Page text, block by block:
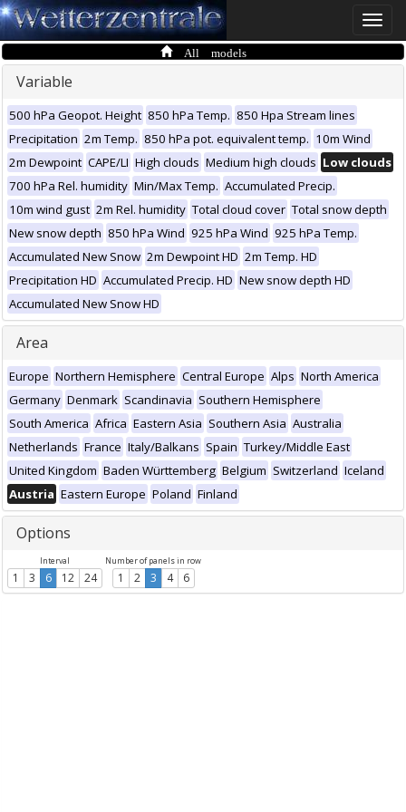
Toggle
All models
Variable
500 hPa Geopot. Height 850 hPa Temp. 850 Hpa Stream lines
Precipitation 2m Temp. 850 hPa pot. equivalent temp. 10m Wind
2m Dewpoint CAPE/LI High clouds Medium high clouds Low clouds
700 hPa Rel. humidity Min/Max Temp. Accumulated Precip.
10m wind gust 2m Rel. humidity Total cloud cover Total snow depth
New snow depth 850 hPa Wind 925 hPa Wind 925 hPa Temp.
Accumulated New Snow 2m Dewpoint HD 2m Temp. HD
Precipitation HD Accumulated Precip. HD New snow depth HD
Accumulated New Snow HD
Area
Europe Northern Hemisphere Central Europe Alps North America
Germany Denmark Scandinavia Southern Hemisphere
South America Africa Eastern Asia Southern Asia Australia
Netherlands France Italy/Balkans Spain Turkey/Middle East
United Kingdom Baden Württemberg Belgium Switzerland Iceland
Austria Eastern Europe Poland Finland
Options
Interval
1 3 6 12 24
Number of panels in row
1 2 3 4 6